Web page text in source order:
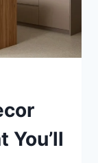
You’ll